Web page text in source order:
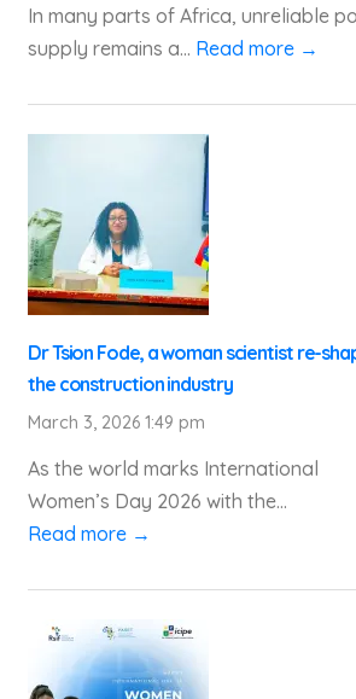
In many parts of Africa, unreliable
supply remains a... Read more →
Dr Tsion Fode, a woman scientist re-
the construction industry
March 3, 2026 1:49 pm
As the world marks International
Women’s Day 2026 with the...
Read more →